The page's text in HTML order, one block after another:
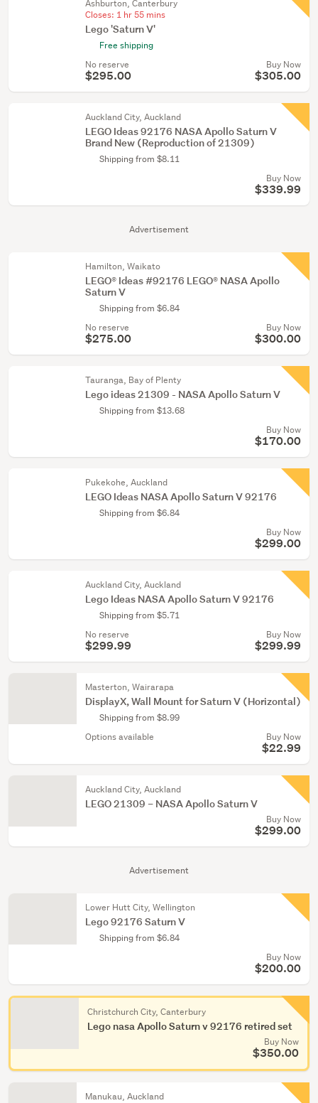
Advertisement
Advertisement
Ashburton, Canterbury
Closes: 1 hr 55 mins
Lego 'Saturn V'
Free shipping
No reserve
$295.00
Buy Now
$305.00
Auckland City, Auckland
LEGO Ideas 92176 NASA Apollo Saturn V
Brand New (Reproduction of 21309)
Shipping from $8.11
Buy Now
$339.99
Hamilton, Waikato
LEGO® Ideas #92176 LEGO® NASA Apollo
Saturn V
Shipping from $6.84
No reserve
$275.00
Buy Now
$300.00
Tauranga, Bay of Plenty
Lego ideas 21309 - NASA Apollo Saturn V
Shipping from $13.68
Buy Now
$170.00
Pukekohe, Auckland
LEGO Ideas NASA Apollo Saturn V 92176
Shipping from $6.84
Buy Now
$299.00
Auckland City, Auckland
Lego Ideas NASA Apollo Saturn V 92176
Shipping from $5.71
No reserve
$299.99
Buy Now
$299.99
Masterton, Wairarapa
DisplayX, Wall Mount for Saturn V (Horizontal)
Shipping from $8.99
Options available
Buy Now
$22.99
Auckland City, Auckland
LEGO 21309 – NASA Apollo Saturn V
Buy Now
$299.00
Lower Hutt City, Wellington
Lego 92176 Saturn V
Shipping from $6.84
Buy Now
$200.00
Christchurch City, Canterbury
Lego nasa Apollo Saturn v 92176 retired set
Buy Now
$350.00
Manukau, Auckland